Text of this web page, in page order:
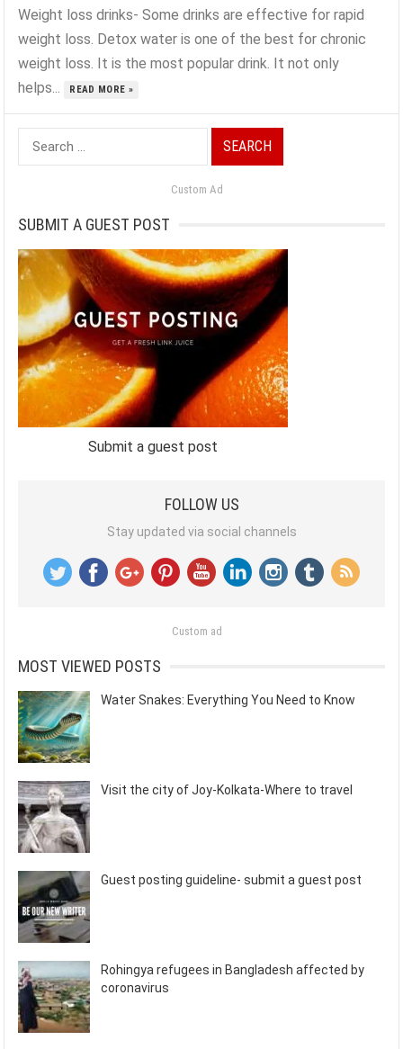
Weight loss drinks- Some drinks are effective for rapid
weight loss. Detox water is one of the best for chronic
weight loss. It is the most popular drink. It not only
helps...
READ MORE »
Search
for:
Custom Ad
SUBMIT A GUEST POST
Submit a guest post
FOLLOW US
Stay updated via social channels
Custom ad
MOST VIEWED POSTS
Water Snakes: Everything You Need to Know
Visit the city of Joy-Kolkata-Where to travel
Guest posting guideline- submit a guest post
Rohingya refugees in Bangladesh affected by
coronavirus